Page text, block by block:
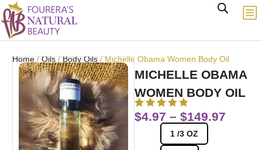
Home/Oils/Body Oils/ Michelle Obama Women Body Oil
MICHELLE OBAMA
WOMEN BODY OIL
$4.97 – $149.97
1 /3 OZ